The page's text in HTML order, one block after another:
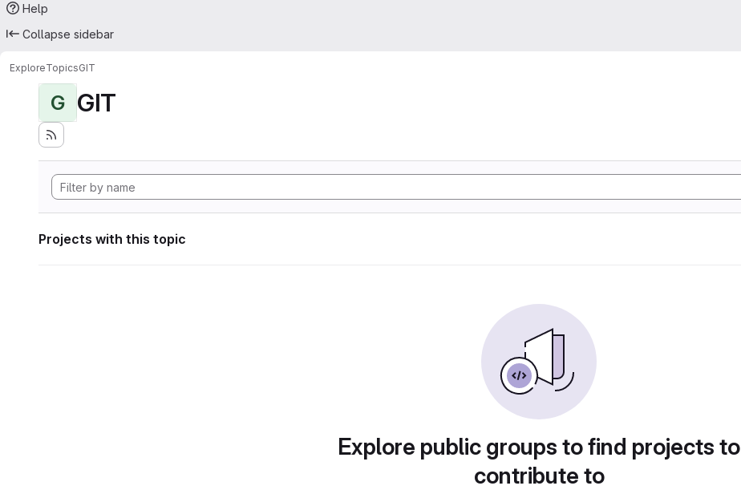
Help
Collapse sidebar
ExploreTopicsGIT
G GIT
Projects with this topic
Explore public groups to find projects to
contribute to